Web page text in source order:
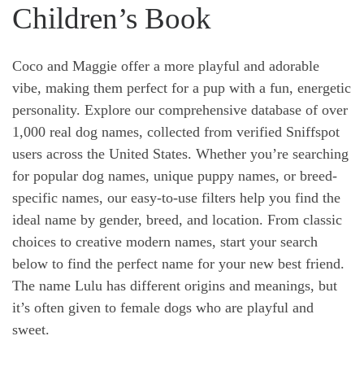
Children’s Book
Coco and Maggie offer a more playful and adorable
vibe, making them perfect for a pup with a fun, energetic
personality. Explore our comprehensive database of over
1,000 real dog names, collected from verified Sniffspot
users across the United States. Whether you’re searching
for popular dog names, unique puppy names, or breed-
specific names, our easy-to-use filters help you find the
ideal name by gender, breed, and location. From classic
choices to creative modern names, start your search
below to find the perfect name for your new best friend.
The name Lulu has different origins and meanings, but
it’s often given to female dogs who are playful and
sweet.